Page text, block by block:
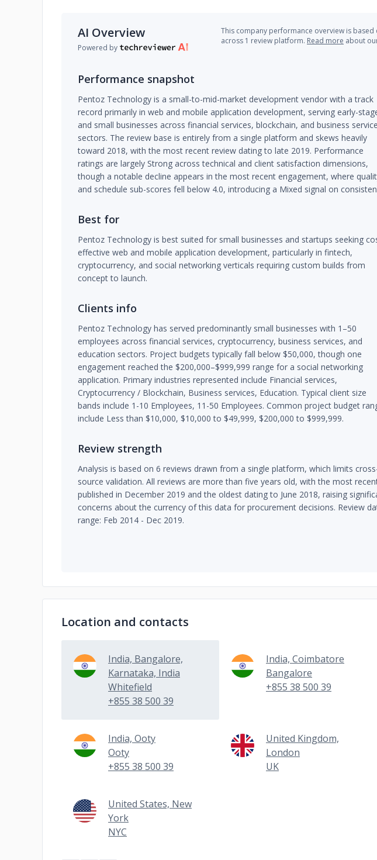
AI Overview
Powered by
This company performance overview is based
across 1 review platform. Read more about
Performance snapshot
Pentoz Technology is a small-to-mid-market development vendor with a track
record primarily in web and mobile application development, serving early-
and small businesses across financial services, blockchain, and business
sectors. The review base is entirely from a single platform and skews heavily
toward 2018, with the most recent review dating to late 2019. Performance
ratings are largely Strong across technical and client satisfaction dimensions,
though a notable decline appears in the most recent engagement, where
and schedule sub-scores fell below 4.0, introducing a Mixed signal on
Best for
Pentoz Technology is best suited for small businesses and startups seeking
effective web and mobile application development, particularly in fintech,
cryptocurrency, and social networking verticals requiring custom builds from
concept to launch.
Clients info
Pentoz Technology has served predominantly small businesses with 1–50
employees across financial services, cryptocurrency, business services, and
education sectors. Project budgets typically fall below $50,000, though one
engagement reached the $200,000–$999,999 range for a social networking
application. Primary industries represented include Financial services,
Cryptocurrency / Blockchain, Business services, Education. Typical client size
bands include 1-10 Employees, 11-50 Employees. Common project budget
include Less than $10,000, $10,000 to $49,999, $200,000 to $999,999.
Review strength
Analysis is based on 6 reviews drawn from a single platform, which limits
source validation. All reviews are more than five years old, with the most
published in December 2019 and the oldest dating to June 2018, raising
concerns about the currency of this data for procurement decisions. Review
range: Feb 2014 - Dec 2019.
Location and contacts
India, Bangalore,
Karnataka, India
Whitefield
+855 38 500 39
India, Coimbatore
Bangalore
+855 38 500 39
India, Ooty
Ooty
+855 38 500 39
United Kingdom,
London
UK
United States, New
York
NYC